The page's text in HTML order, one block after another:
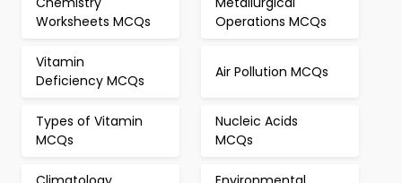
Worksheets MCQs
Operations MCQs
Vitamin
Deficiency MCQs
Air Pollution MCQs
Types of Vitamin
MCQs
Nucleic Acids
MCQs